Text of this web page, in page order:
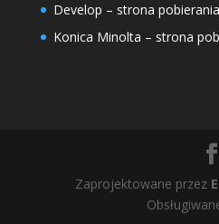
Develop – strona pobierania
Konica Minolta – strona
Zaprojektowane przez